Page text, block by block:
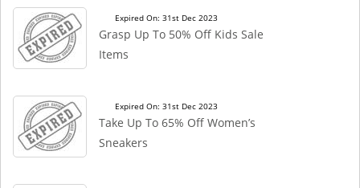
Expired On: 31st Dec 2023
Grasp Up To 50% Off Kids Sale
Items
Expired On: 31st Dec 2023
Take Up To 65% Off Women’s
Sneakers